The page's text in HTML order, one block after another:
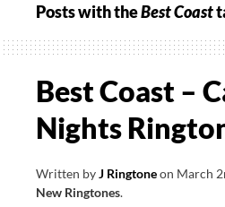
Posts with theBest Coast
Best Coast –
Nights
Written byJ Ringtoneon March
New Ringtones.